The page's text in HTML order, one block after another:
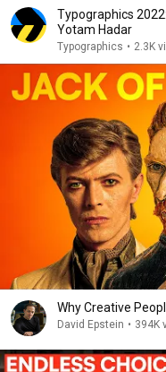
Typographics
Yotam Hadar
Typographics • 2.3K
Why Creative
David Epstein • 394K